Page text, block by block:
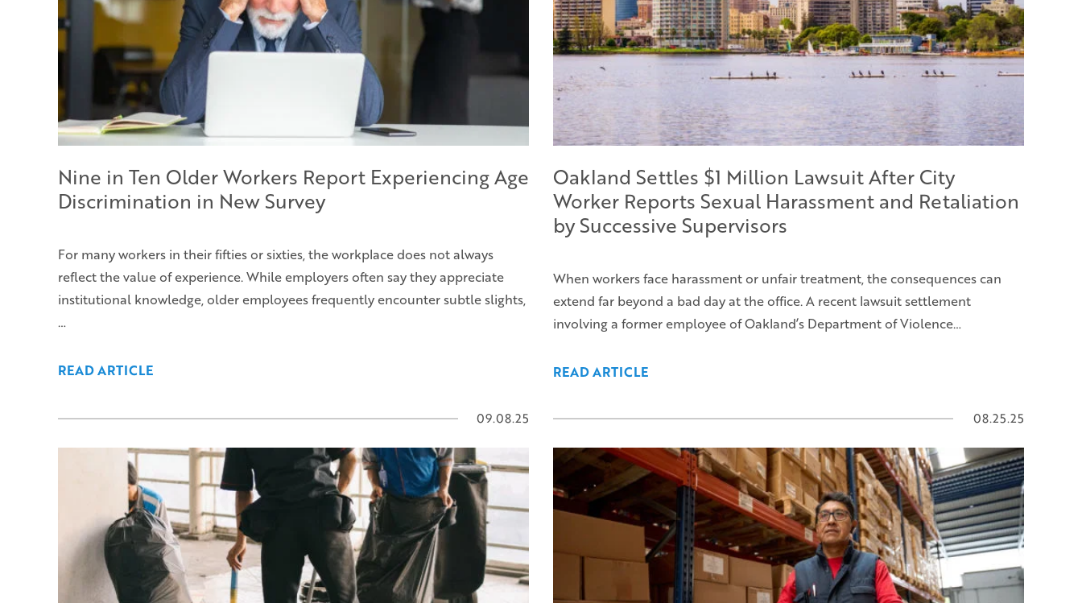
Nine in Ten Older Workers Report Experiencing Age
Discrimination in New Survey
For many workers in their fifties or sixties, the workplace does not always
reflect the value of experience. While employers often say they appreciate
institutional knowledge, older employees frequently encounter subtle slights,
…
READ ARTICLE
Oakland Settles $1 Million Lawsuit After City
Worker Reports Sexual Harassment and Retaliation
by Successive Supervisors
When workers face harassment or unfair treatment, the consequences can
extend far beyond a bad day at the office. A recent lawsuit settlement
involving a former employee of Oakland’s Department of Violence…
READ ARTICLE
09.08.25 08.25.25